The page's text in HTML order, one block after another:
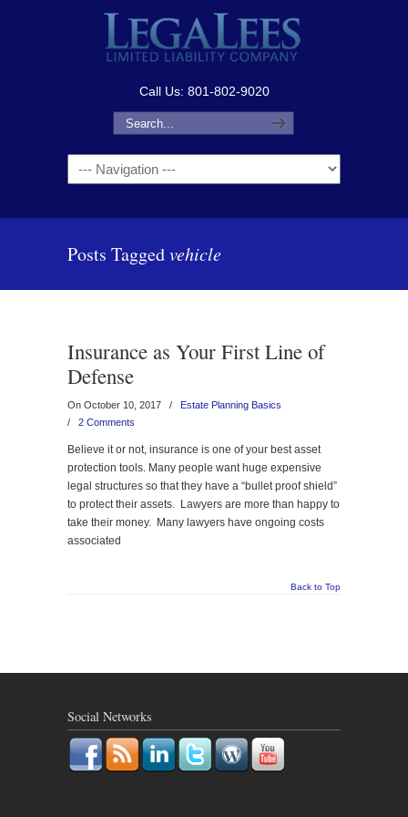
Call Us: 801-802-9020
Navigation
Posts Taggedvehicle
Insurance as Your First Line of
Defense
On October 10, 2017 /
Estate Planning Basics
/ 2 Comments
Believe it or not, insurance is one of your best asset
protection tools. Many people want huge expensive
legal structures so that they have a “bullet proof shield”
to protect their assets. Lawyers are more than happy to
take their money. Many lawyers have ongoing costs
associated
Back to Top
Social Networks